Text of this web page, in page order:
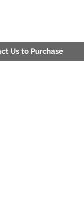
Us to Purchase